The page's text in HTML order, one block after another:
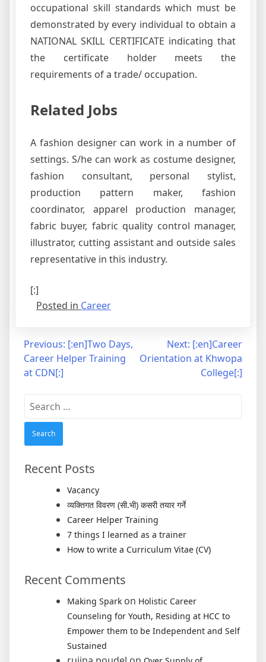
occupational skill standards which must be
demonstrated by every individual to obtain a
NATIONAL SKILL CERTIFICATE indicating that
the certificate holder meets the
requirements of a trade/ occupation.
Related Jobs
A fashion designer can work in a number of
settings. S/he can work as costume designer,
fashion consultant, personal stylist,
production pattern maker, fashion
coordinator, apparel production manager,
fabric buyer, fabric quality control manager,
illustrator, cutting assistant and outside sales
representative in this industry.
[:]
Posted in Career
Post
navigation
Previous: [:en]Two Days,
Career Helper Training
at CDN[:]
Next: [:en]Career
Orientation at Khwopa
College[:]
Search
Recent Posts
Vacancy
व्यक्तिगत विवरण (सी.भी) कसरी तयार गर्ने
Career Helper Training
7 things I learned as a trainer
How to write a Curriculum Vitae (CV)
Recent Comments
Making Spark on Holistic Career
Counseling for Youth, Residing at HCC to
Empower them to be Independent and Self
Sustained